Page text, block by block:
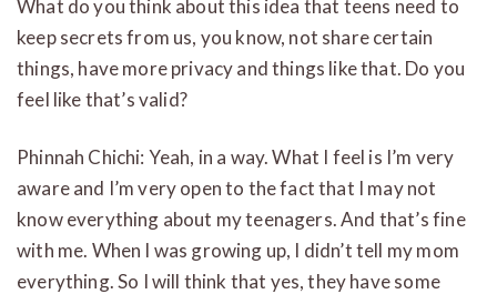
What do you think about this idea that teens need to
keep secrets from us, you know, not share certain
things, have more privacy and things like that. Do you
feel like that’s valid?
Phinnah Chichi: Yeah, in a way. What I feel is I’m very
aware and I’m very open to the fact that I may not
know everything about my teenagers. And that’s fine
with me. When I was growing up, I didn’t tell my mom
everything. So I will think that yes, they have some